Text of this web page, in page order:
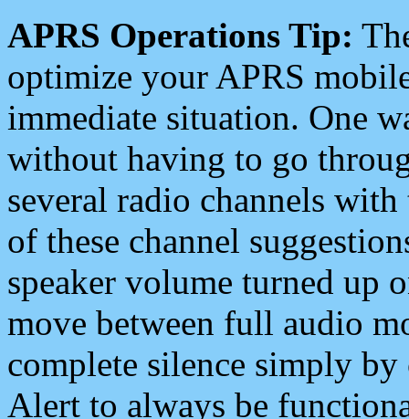
APRS Operations Tip:
optimize your APRS
immediate situation. One
without having to go
several radio channels
of these channel
speaker volume turned up
move between full audio
complete silence simply
Alert to always be